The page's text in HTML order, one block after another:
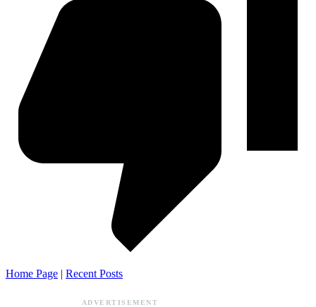
Home Page | Recent Posts
ADVERTISEMENT